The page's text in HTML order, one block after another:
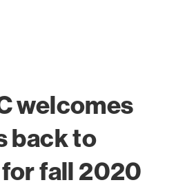
welcomes
back to
fall 2020